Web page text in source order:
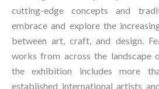
cutting-edge concepts and
embrace and explore the
between art, craft, and design.
works from across the landscape
the exhibition includes more